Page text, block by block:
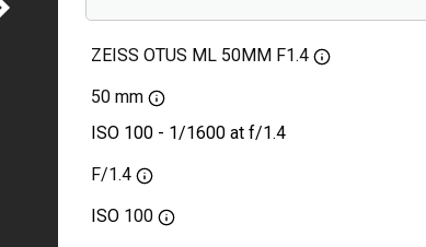
ZEISS OTUS ML 50MM F1.4
50 mm
ISO 100 - 1/1600 at f/1.4
F/1.4
ISO 100